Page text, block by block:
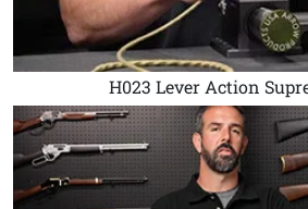
H023 Lever Action